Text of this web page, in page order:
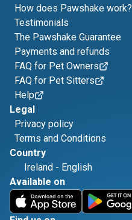
How does Pawshake work?
Testimonials
The Pawshake Guarantee
Payments and refunds
FAQ for Pet Owners
FAQ for Pet Sitters
Help
Legal
Privacy policy
Terms and Conditions
Country
Ireland - English
Available on